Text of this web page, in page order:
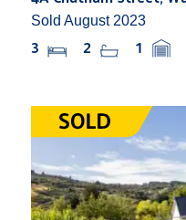
Sold August 2023
3 2 1